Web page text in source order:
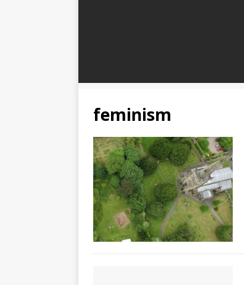
feminism